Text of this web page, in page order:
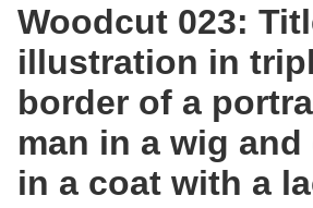
Items
Search Chapbooks
Browse Woodcuts
Search Woodcuts
Woodcut 023:
illustration in
border of a
man in a wig and
in a coat with a